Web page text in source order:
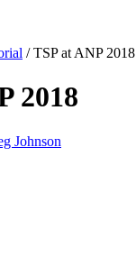
/TSP at ANP 2018
2018
Johnson